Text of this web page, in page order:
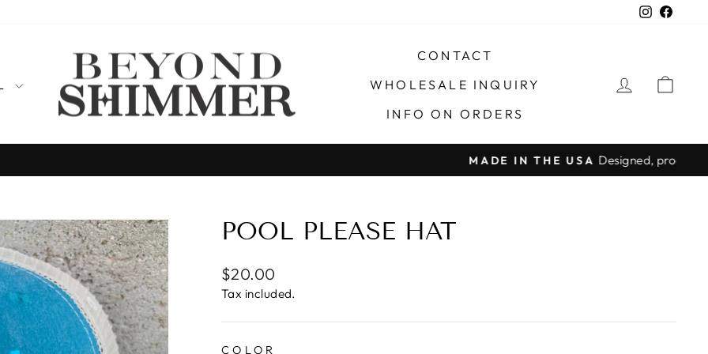
Instagram
CONTACT
WHOLESALE INQUIRY
INFO ON ORDERS
LOG IN
Pause
POOL PLEASE HAT
Regular
price
$20.00
Tax included.
COLOR